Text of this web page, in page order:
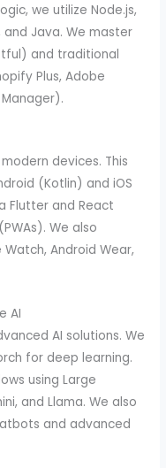
we utilize Node.js,
and Java. We master
and traditional
Plus, Adobe
devices. This
(Kotlin) and iOS
Flutter and React
We also
Android Wear,
AI
AI solutions. We
for deep learning.
using Large
and Llama. We also
and advanced